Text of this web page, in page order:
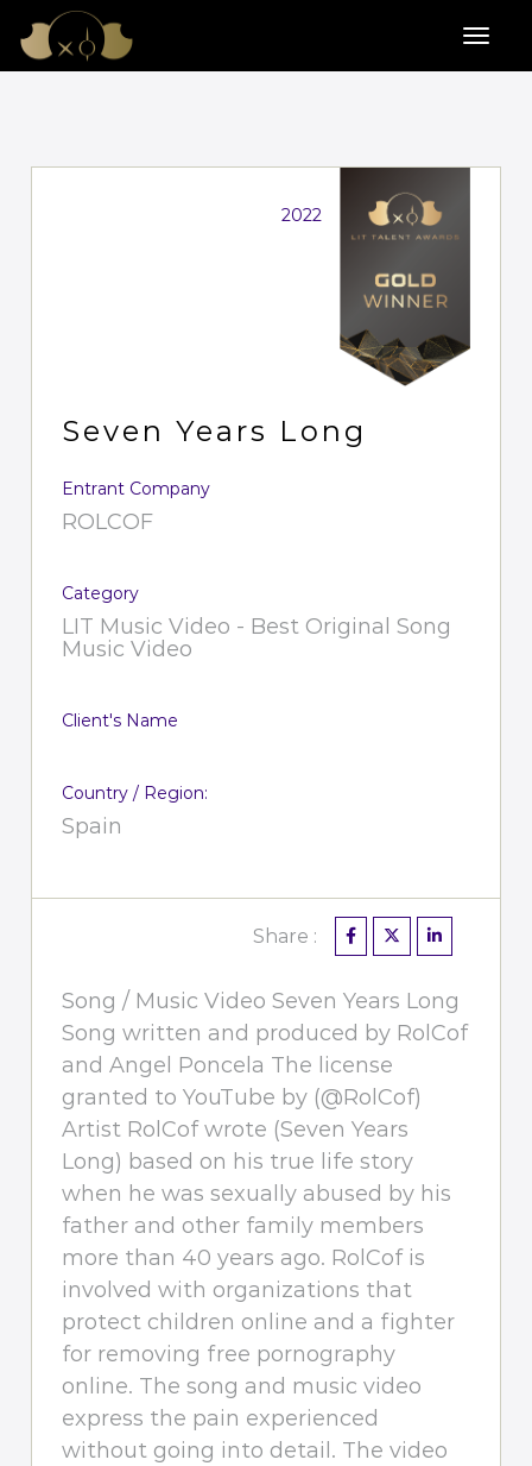
2022
Seven Years Long
Entrant Company
ROLCOF
Category
LIT Music Video - Best Original Song
Music Video
Client's Name
Country / Region:
Spain
Share :
Song / Music Video Seven Years Long
Song written and produced by RolCof
and Angel Poncela The license
granted to YouTube by (@RolCof)
Artist RolCof wrote (Seven Years
Long) based on his true life story
when he was sexually abused by his
father and other family members
more than 40 years ago. RolCof is
involved with organizations that
protect children online and a fighter
for removing free pornography
online. The song and music video
express the pain experienced
without going into detail. The video